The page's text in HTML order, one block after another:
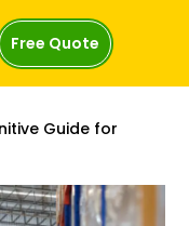
Free Quote
Guide for